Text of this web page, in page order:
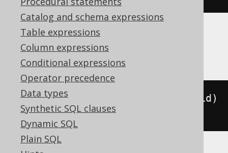
Catalog and schema expressions
Table expressions
Column expressions
Conditional expressions
Operator precedence
Data types
Synthetic SQL clauses
Dynamic SQL
Plain SQL
BigQuery
ALTER TABLE id)
NOT ENFORCED